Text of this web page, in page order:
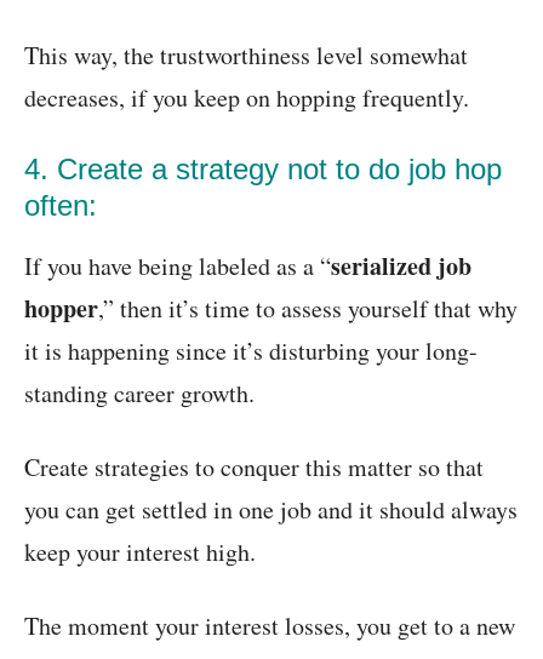
This way, the trustworthiness level somewhat
decreases, if you keep on hopping frequently.
4. Create a strategy not to do job hop
often:
If you have being labeled as a “serialized job
hopper,” then it’s time to assess yourself that why
it is happening since it’s disturbing your long-
standing career growth.
Create strategies to conquer this matter so that
you can get settled in one job and it should always
keep your interest high.
The moment your interest losses, you get to a new